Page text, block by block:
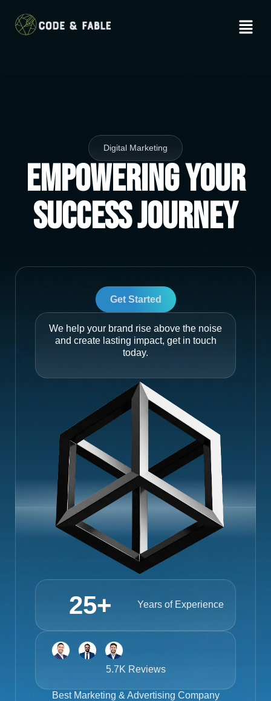
Digital Marketing
Empowering Your
Success Journey
Get Started
We help your brand rise above the noise
and create lasting impact, get in touch
today.
Years of Experience
25+
5.7K Reviews
Best Marketing & Advertising Company